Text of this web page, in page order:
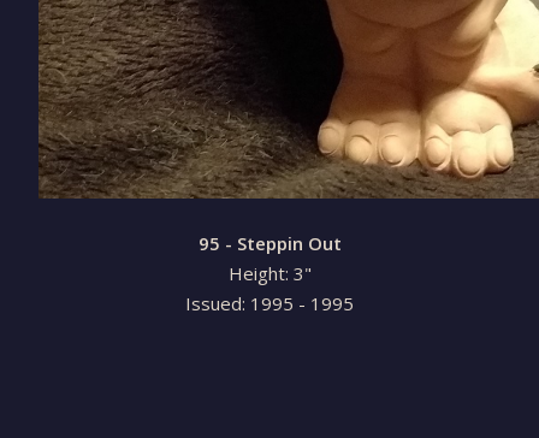
95 - Steppin Out
Height: 3"
Issued: 1995 - 1995